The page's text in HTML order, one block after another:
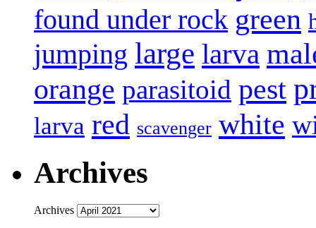
found under rock green
jumping large larva
orange parasitoid pest
larva red scavenger white
Archives
Archives